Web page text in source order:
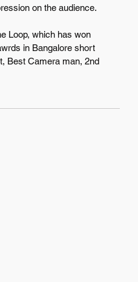
on the audience.
Loop, which has won
in Bangalore short
Best Camera man, 2nd